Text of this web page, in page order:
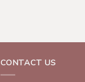
CONTACT US